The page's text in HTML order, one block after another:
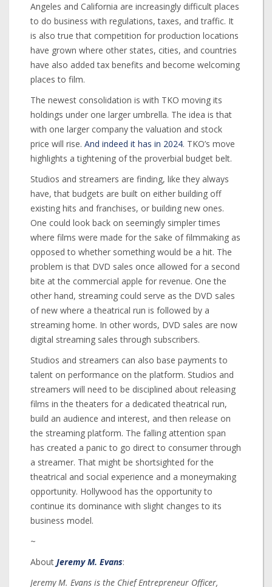
Angeles and California are increasingly difficult places
to do business with regulations, taxes, and traffic. It
is also true that competition for production locations
have grown where other states, cities, and countries
have also added tax benefits and become welcoming
places to film.
The newest consolidation is with TKO moving its
holdings under one larger umbrella. The idea is that
with one larger company the valuation and stock
price will rise. And indeed it has in 2024. TKO’s move
highlights a tightening of the proverbial budget belt.
Studios and streamers are finding, like they always
have, that budgets are built on either building off
existing hits and franchises, or building new ones.
One could look back on seemingly simpler times
where films were made for the sake of filmmaking as
opposed to whether something would be a hit. The
problem is that DVD sales once allowed for a second
bite at the commercial apple for revenue. One the
other hand, streaming could serve as the DVD sales
of new where a theatrical run is followed by a
streaming home. In other words, DVD sales are now
digital streaming sales through subscribers.
Studios and streamers can also base payments to
talent on performance on the platform. Studios and
streamers will need to be disciplined about releasing
films in the theaters for a dedicated theatrical run,
build an audience and interest, and then release on
the streaming platform. The falling attention span
has created a panic to go direct to consumer through
a streamer. That might be shortsighted for the
theatrical and social experience and a moneymaking
opportunity. Hollywood has the opportunity to
continue its dominance with slight changes to its
business model.
~
About Jeremy M. Evans:
Jeremy M. Evans is the Chief Entrepreneur Officer,